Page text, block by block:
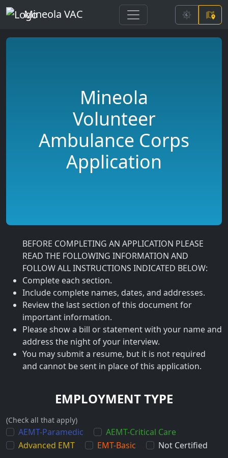
Mineola VAC
Mineola
Volunteer
Ambulance Corps
Application
BEFORE COMPLETING AN APPLICATION PLEASE
READ THE FOLLOWING INFORMATION AND
FOLLOW ALL INSTRUCTIONS INDICATED BELOW:
Complete each section.
Include complete names, dates, and addresses.
Review the last section of this document for
important information.
Please show a bill or statement with your name and
address the night of your interview.
You may submit a resume, but it is not required
and cannot be sent in place of this application.
EMPLOYMENT TYPE
(Check all that apply)
AEMT-Paramedic
AEMT-Critical Care
Advanced EMT
EMT-Basic Not Certified